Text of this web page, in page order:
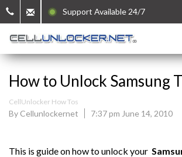
Support Available 24/7
How to Unlock Samsung
CellUnlocker How Tos
By Cellunlockernet 7:37 pm June 14, 2010
This is guide on how to unlock your